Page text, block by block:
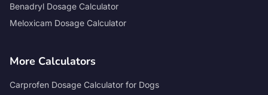
Benadryl Dosage Calculator
Meloxicam Dosage Calculator
More Calculators
Carprofen Dosage Calculator for Dogs